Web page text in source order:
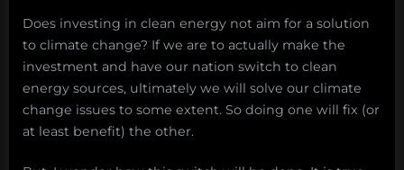
Does investing in clean energy not aim for a solution
to climate change? If we are to actually make the
investment and have our nation switch to clean
energy sources, ultimately we will solve our climate
change issues to some extent. So doing one will fix (or
at least benefit) the other.